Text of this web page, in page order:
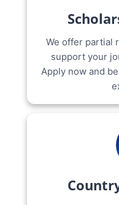
We offer partial
support your
Apply now and